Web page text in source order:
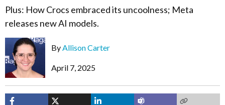
Plus: How Crocs embraced its uncoolness; Meta
releases new AI models.
ByAllison Carter
April 7, 2025